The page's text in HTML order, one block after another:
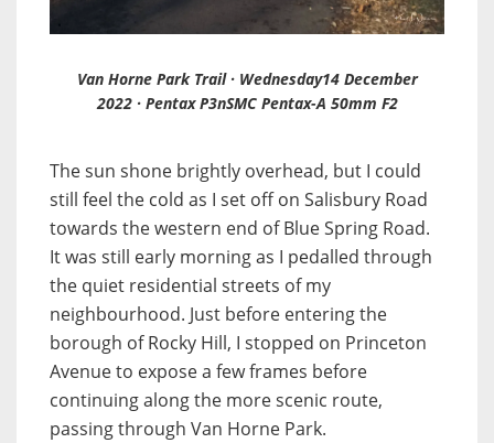
Van Horne Park Trail · Wednesday14 December
2022 · Pentax P3nSMC Pentax-A 50mm F2
The sun shone brightly overhead, but I could
still feel the cold as I set off on Salisbury Road
towards the western end of Blue Spring Road.
It was still early morning as I pedalled through
the quiet residential streets of my
neighbourhood. Just before entering the
borough of Rocky Hill, I stopped on Princeton
Avenue to expose a few frames before
continuing along the more scenic route,
passing through Van Horne Park.